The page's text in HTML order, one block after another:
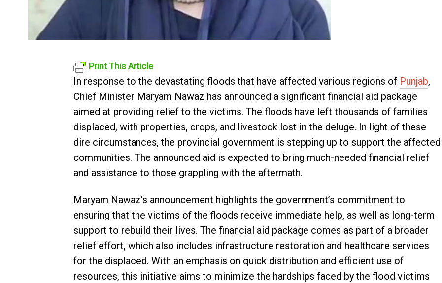
Print This Article
In response to the devastating floods that have affected various regions of Punjab,
Chief Minister Maryam Nawaz has announced a significant financial aid package
aimed at providing relief to the victims. The floods have left thousands of families
displaced, with properties, crops, and livestock lost in the deluge. In light of these
dire circumstances, the provincial government is stepping up to support the affected
communities. The announced aid is expected to bring much-needed financial relief
and assistance to those grappling with the aftermath.
Maryam Nawaz’s announcement highlights the government’s commitment to
ensuring that the victims of the floods receive immediate help, as well as long-term
support to rebuild their lives. The financial aid package comes as part of a broader
relief effort, which also includes infrastructure restoration and healthcare services
for the displaced. With an emphasis on quick distribution and efficient use of
resources, this initiative aims to minimize the hardships faced by the flood victims